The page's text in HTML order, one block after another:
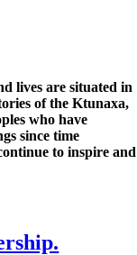
lives are situated in
of the Ktunaxa,
who have
since time
to inspire and